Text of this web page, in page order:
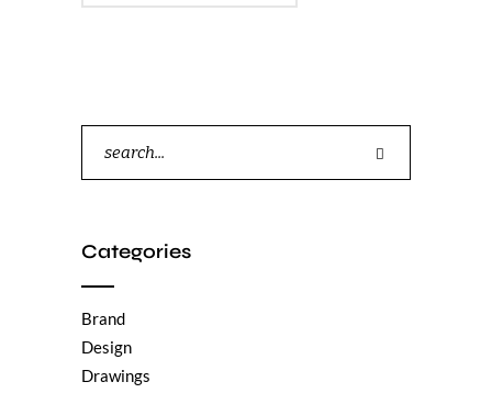
for:
Categories
Brand
Design
Drawings